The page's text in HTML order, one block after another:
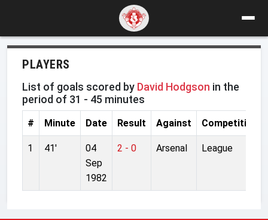
PLAYERS
List of goals scored by David Hodgson in the
period of 31 - 45 minutes
# Minute Date Result Against Competition
1 41'
04
Sep
1982
2 - 0 Arsenal League